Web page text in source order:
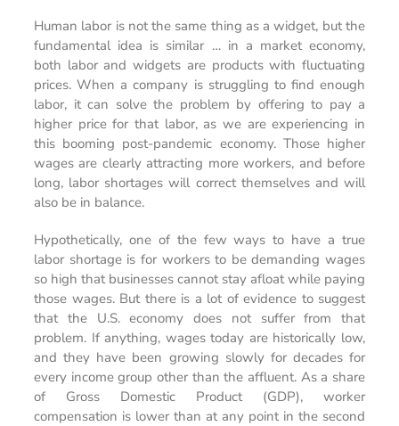
Human labor is not the same thing as a widget, but the
fundamental idea is similar … in a market economy,
both labor and widgets are products with fluctuating
prices. When a company is struggling to find enough
labor, it can solve the problem by offering to pay a
higher price for that labor, as we are experiencing in
this booming post-pandemic economy. Those higher
wages are clearly attracting more workers, and before
long, labor shortages will correct themselves and will
also be in balance.
Hypothetically, one of the few ways to have a true
labor shortage is for workers to be demanding wages
so high that businesses cannot stay afloat while paying
those wages. But there is a lot of evidence to suggest
that the U.S. economy does not suffer from that
problem. If anything, wages today are historically low,
and they have been growing slowly for decades for
every income group other than the affluent. As a share
of Gross Domestic Product (GDP), worker
compensation is lower than at any point in the second